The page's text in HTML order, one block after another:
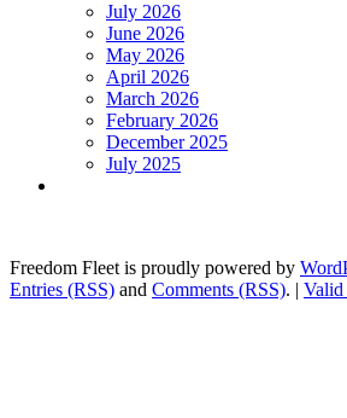
July 2026
June 2026
May 2026
April 2026
March 2026
February 2026
December 2025
July 2025
Freedom Fleet is proudly powered by
Entries (RSS) and Comments (RSS). | Valid